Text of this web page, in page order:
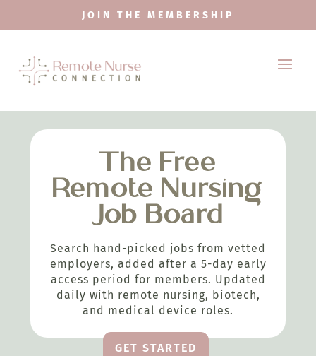
JOIN THE MEMBERSHIP
The Free
Remote Nursing
Job Board
Search hand-picked jobs from vetted
employers, added after a 5-day early
access period for members. Updated
daily with remote nursing, biotech,
and medical device roles.
GET STARTED